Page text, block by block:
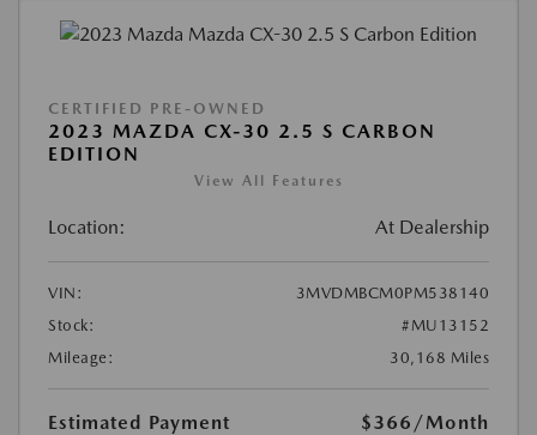
CERTIFIED PRE-OWNED
2023 MAZDA CX-30 2.5 S CARBON
EDITION
View All Features
Location: At Dealership
VIN:
3MVDMBCM0PM538140
Stock:
#MU13152
Mileage:
30,168 Miles
Estimated Payment $366 /Month